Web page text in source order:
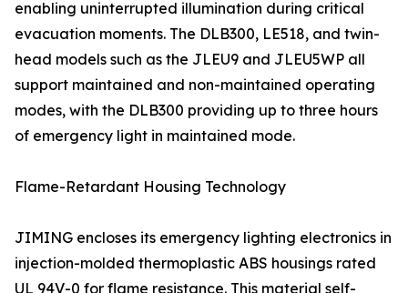
enabling uninterrupted illumination during critical
evacuation moments. The DLB300, LE518, and twin-
head models such as the JLEU9 and JLEU5WP all
support maintained and non-maintained operating
modes, with the DLB300 providing up to three hours
of emergency light in maintained mode.
Flame-Retardant Housing Technology
JIMING encloses its emergency lighting electronics in
injection-molded thermoplastic ABS housings rated
UL 94V-0 for flame resistance. This material self-